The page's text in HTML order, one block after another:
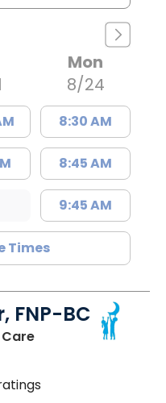
Mon
8/24
8:30 AM
8:45 AM
9:45 AM
Times
FNP-BC
in Orangeburg, SC